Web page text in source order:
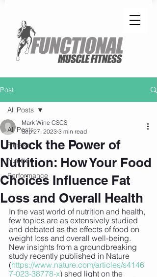
Post
All Posts
Fitness
Nutrition
Performance
All Posts
Unlock the Power of
Nutrition: How Your Food
Choices Influence Fat
Loss and Overall Health
Mark Wine CSCS
Sep 27, 2023 3 min read
In the vast world of nutrition and health,
few topics are as extensively studied
and debated as the effects of food on
weight loss and overall well-being.
New insights from a groundbreaking
study recently published in Nature
(https://www.nature.com/articles/s4146
7-023-38778-x) shed light on the